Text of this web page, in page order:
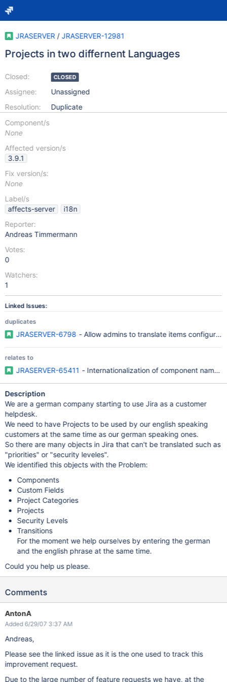
JRASERVER / JRASERVER-12981
Projects in two differnent Languages
Closed:
Assignee:
Resolution:
CLOSED
Unassigned
Duplicate
Component/s
None
Affected version/s
3.9.1
Fix version/s:
None
Label/s
affects-server
i18n
Reporter:
Andreas Timmermann
Votes:
0
Watchers:
1
Linked Issues:
duplicates
JRASERVER-6798 - Allow admins to translate items
relates to
JRASERVER-65411 - Internationalization of component name
Description
We are a german company starting to use Jira as a customer
helpdesk.
We need to have Projects to be used by our english speaking
customers at the same time as our german speaking ones.
So there are many objects in Jira that can't be translated such as
"priorities" or "security leveles".
We identified this objects with the Problem:
Components
Custom Fields
Project Categories
Projects
Security Levels
Transitions
For the moment we help ourselves by entering the german
and the english phrase at the same time.
Could you help us please.
Comments
AntonA
Added 6/29/07 3:37 AM
Andreas,
Please see the linked issue as it is the one used to track this
improvement request.
Due to the large number of feature requests we have, at the